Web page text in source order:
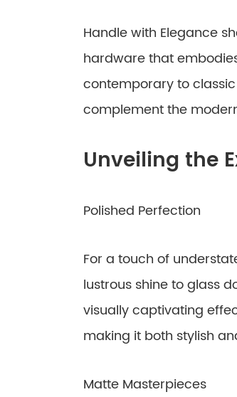
Handle with Elegance
hardware that
contemporary to
complement the
Unveiling the
Polished Perfection
For a touch of
lustrous shine to glass
visually captivating
making it both stylish
Matte Masterpieces